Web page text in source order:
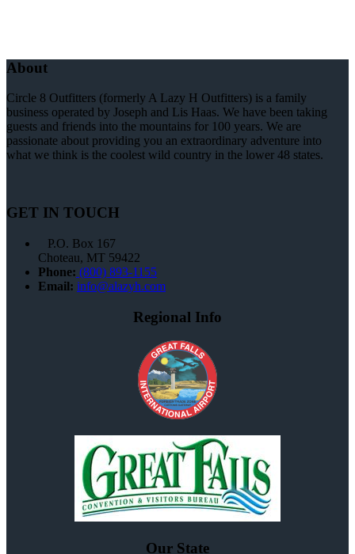
About
Circle 8 Outfitters (formerly A Lazy H Outfitters) is a family
business operated by Joseph and Lis Haas. We have been taking
guests and friends into the mountains for 100 years. We are
passionate about providing you an extraordinary adventure into
what we think is the coolest wild country in the lower 48 states.
GET IN TOUCH
P.O. Box 167
Choteau, MT 59422
Phone: (800) 893-1155
Email: info@alazyh.com
Regional Info
Our State